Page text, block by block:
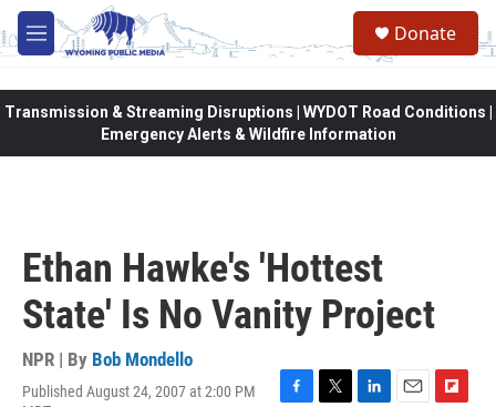
Skip to main content
M
e
Donate
Transmission & Streaming Disruptions | WYDOT Road Conditions |
Emergency Alerts & Wildfire Information
Ethan Hawke's 'Hottest
State' Is No Vanity Project
NPR | By Bob Mondello
Published August 24, 2007 at 2:00 PM